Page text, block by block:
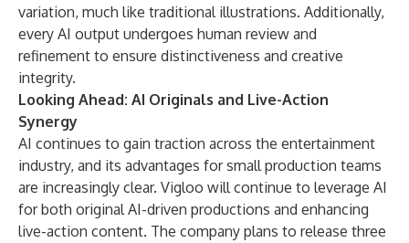
variation, much like traditional illustrations. Additionally,
every AI output undergoes human review and
refinement to ensure distinctiveness and creative
integrity.
Looking Ahead: AI Originals and Live-Action
Synergy
AI continues to gain traction across the entertainment
industry, and its advantages for small production teams
are increasingly clear. Vigloo will continue to leverage AI
for both original AI-driven productions and enhancing
live-action content. The company plans to release three